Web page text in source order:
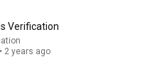
Verification
2 years ago